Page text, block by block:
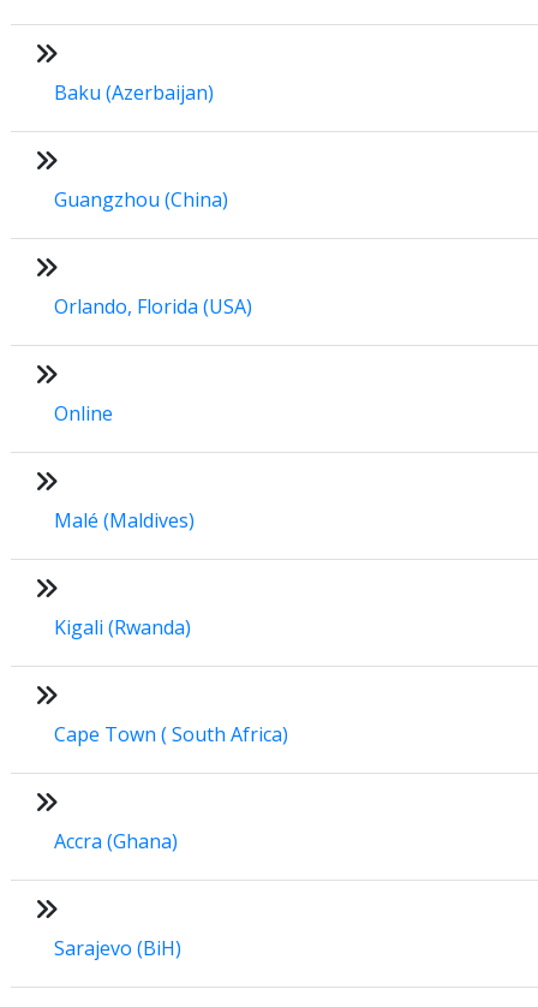
Baku (Azerbaijan)
Guangzhou (China)
Orlando, Florida (USA)
Online
Malé (Maldives)
Kigali (Rwanda)
Cape Town ( South Africa)
Accra (Ghana)
Sarajevo (BiH)